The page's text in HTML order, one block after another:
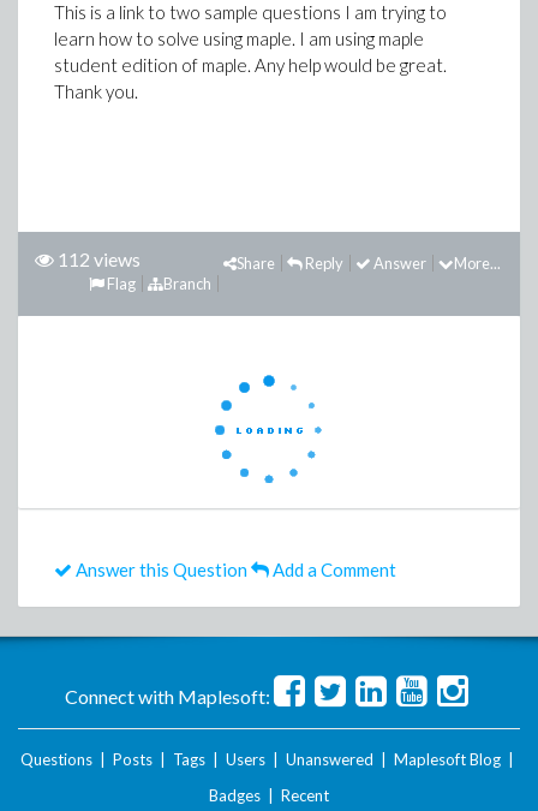
This is a link to two sample questions I am trying to
learn how to solve using maple. I am using maple
student edition of maple. Any help would be great.
Thank you.
112 views More...
Answer
Reply
Share
Branch
Flag
Answer this Question Add a Comment
Connect with Maplesoft:
Questions Posts Tags Users Unanswered Maplesoft Blog
Badges
Recent